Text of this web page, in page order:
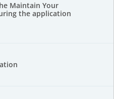
Maintain Your
the application